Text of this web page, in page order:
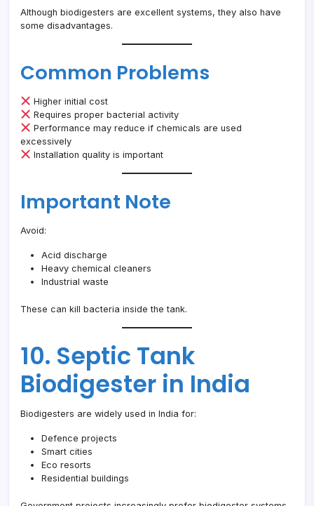
Although biodigesters are excellent systems, they also have
some disadvantages.
Common Problems
Higher initial cost
Requires proper bacterial activity
Performance may reduce if chemicals are used
excessively
Installation quality is important
Important Note
Avoid:
Acid discharge
Heavy chemical cleaners
Industrial waste
These can kill bacteria inside the tank.
10. Septic Tank
Biodigester in India
Biodigesters are widely used in India for:
Defence projects
Smart cities
Eco resorts
Residential buildings